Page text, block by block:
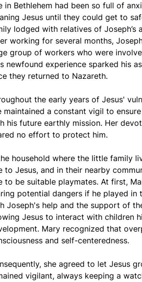
in Bethlehem had been so full of
Jesus until they could get to
lodged with relatives of
working for several months,
group of workers who were
newfound experience sparked his
they returned to Nazareth.
the early years of Jesus'
maintained a constant vigil to
his future earthly mission. Her
no effort to protect him.
household where the little family
to Jesus, and in their nearby
to be suitable playmates. At first,
potential dangers if he played in
Joseph's help and the support of
Jesus to interact with children
Mary recognized that
and self-centeredness.
she agreed to let Jesus
vigilant, always keeping a